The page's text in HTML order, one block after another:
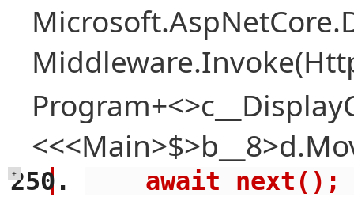
+
    await next();